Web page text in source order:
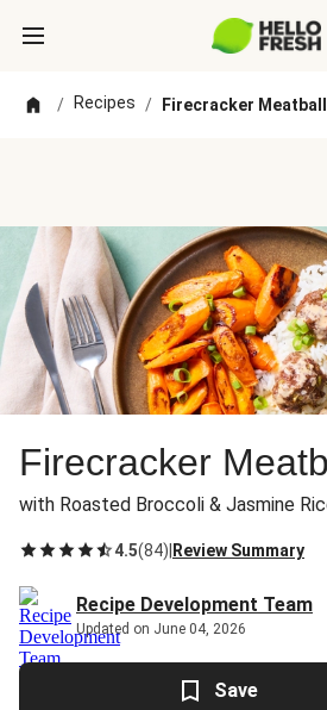
/ Recipes / Firecracker
Firecracker
with Roasted Broccoli & Jasmine
4.5(84) Review Summary
Recipe Development Team
Updated on June 04, 2026
Save